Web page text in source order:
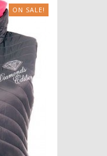
ON SALE!